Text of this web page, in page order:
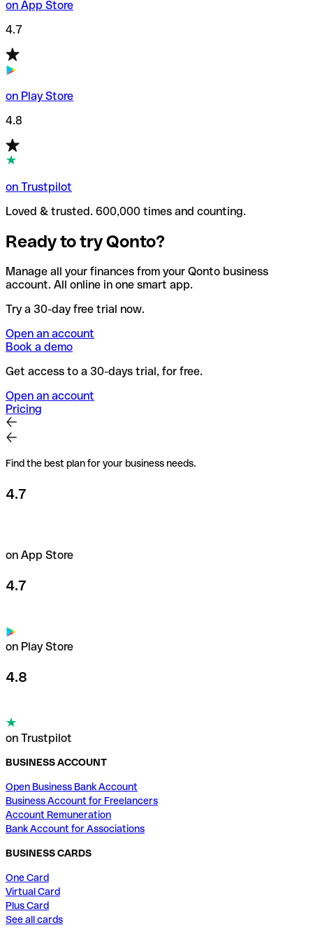
on App Store
4.7
on Play Store
4.8
on Trustpilot
Loved & trusted. 600,000 times and counting.
Ready to try Qonto?
Manage all your finances from your Qonto business
account. All online in one smart app.
Try a 30-day free trial now.
Open an account
Book a demo
Get access to a 30-days trial, for free.
Open an account
Pricing
Find the best plan for your business needs.
4.7
on App Store
4.7
on Play Store
4.8
on Trustpilot
BUSINESS ACCOUNT
Open Business Bank Account
Business Account for Freelancers
Account Remuneration
Bank Account for Associations
BUSINESS CARDS
One Card
Virtual Card
Plus Card
See all cards